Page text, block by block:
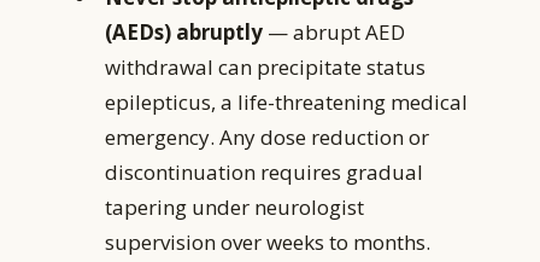
(AEDs) abruptly — abrupt AED
withdrawal can precipitate status
epilepticus, a life-threatening medical
emergency. Any dose reduction or
discontinuation requires gradual
tapering under neurologist
supervision over weeks to months.